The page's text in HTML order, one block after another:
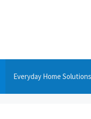
Everyday Home Solutions